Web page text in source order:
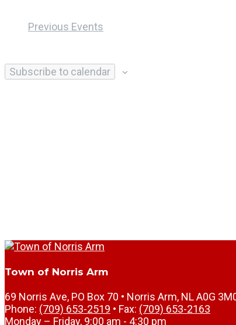
Previous Events
Subscribe to calendar
Town of Norris Arm
69 Norris Ave, PO Box 70 • Norris Arm, NL A0G
Phone: (709) 653-2519 • Fax: (709) 653-2163
Monday – Friday, 9:00 am - 4:30 pm